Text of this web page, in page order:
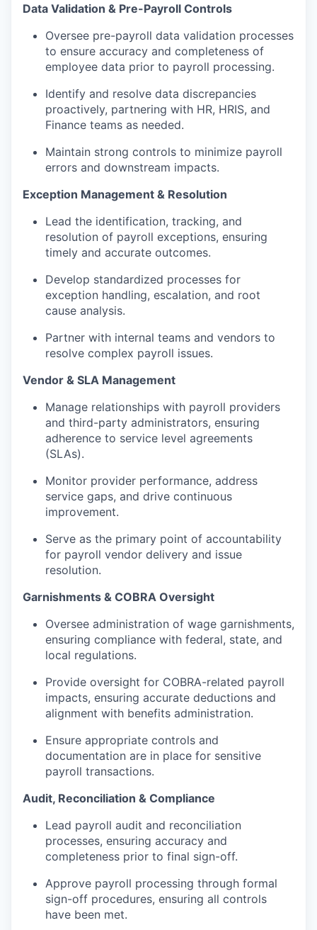
Data Validation & Pre-Payroll Controls
Oversee pre-payroll data validation processes
to ensure accuracy and completeness of
employee data prior to payroll processing.
Identify and resolve data discrepancies
proactively, partnering with HR, HRIS, and
Finance teams as needed.
Maintain strong controls to minimize payroll
errors and downstream impacts.
Exception Management & Resolution
Lead the identification, tracking, and
resolution of payroll exceptions, ensuring
timely and accurate outcomes.
Develop standardized processes for
exception handling, escalation, and root
cause analysis.
Partner with internal teams and vendors to
resolve complex payroll issues.
Vendor & SLA Management
Manage relationships with payroll providers
and third-party administrators, ensuring
adherence to service level agreements
(SLAs).
Monitor provider performance, address
service gaps, and drive continuous
improvement.
Serve as the primary point of accountability
for payroll vendor delivery and issue
resolution.
Garnishments & COBRA Oversight
Oversee administration of wage garnishments,
ensuring compliance with federal, state, and
local regulations.
Provide oversight for COBRA-related payroll
impacts, ensuring accurate deductions and
alignment with benefits administration.
Ensure appropriate controls and
documentation are in place for sensitive
payroll transactions.
Audit, Reconciliation & Compliance
Lead payroll audit and reconciliation
processes, ensuring accuracy and
completeness prior to final sign-off.
Approve payroll processing through formal
sign-off procedures, ensuring all controls
have been met.